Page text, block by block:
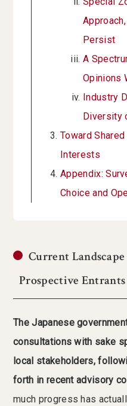
Persist
A
Opinions
Industry
Diversity
Toward
Interests
Appendix:
Choice and
Current
Prospective Entrants
The Japanese
consultations with sake
local stakeholders,
forth in recent advisory
much progress has